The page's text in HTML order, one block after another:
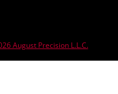
August Precision L.L.C.